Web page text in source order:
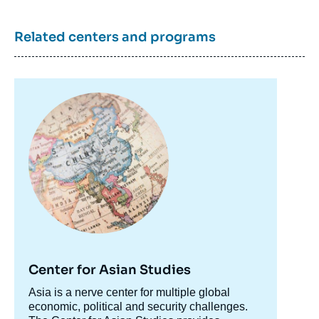
Related centers and programs
principale
Center for Asian Studies
Accroche
centre
Asia is a nerve center for multiple global
economic, political and security challenges.